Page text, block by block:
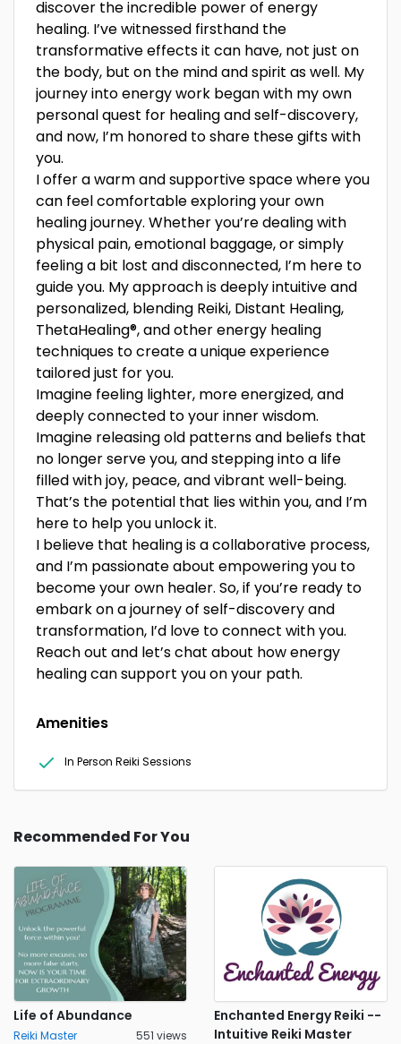
discover the incredible power of energy
healing. I’ve witnessed firsthand the
transformative effects it can have, not just on
the body, but on the mind and spirit as well. My
journey into energy work began with my own
personal quest for healing and self-discovery,
and now, I’m honored to share these gifts with
you.
I offer a warm and supportive space where you
can feel comfortable exploring your own
healing journey. Whether you’re dealing with
physical pain, emotional baggage, or simply
feeling a bit lost and disconnected, I’m here to
guide you. My approach is deeply intuitive and
personalized, blending Reiki, Distant Healing,
ThetaHealing®, and other energy healing
techniques to create a unique experience
tailored just for you.
Imagine feeling lighter, more energized, and
deeply connected to your inner wisdom.
Imagine releasing old patterns and beliefs that
no longer serve you, and stepping into a life
filled with joy, peace, and vibrant well-being.
That’s the potential that lies within you, and I’m
here to help you unlock it.
I believe that healing is a collaborative process,
and I’m passionate about empowering you to
become your own healer. So, if you’re ready to
embark on a journey of self-discovery and
transformation, I’d love to connect with you.
Reach out and let’s chat about how energy
healing can support you on your path.
Amenities
In Person Reiki Sessions
Recommended For You
Life of Abundance
Reiki Master 551 views
Enchanted Energy Reiki --
Intuitive Reiki Master